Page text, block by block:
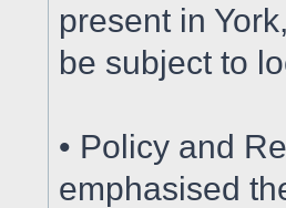
present in
be subject to
• Policy and
emphasised